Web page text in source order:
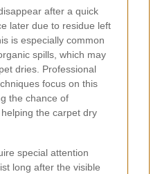
after a quick
later due to residue left
is especially common
spills, which may
dries. Professional
focus on this
the chance of
the carpet dry
special attention
long after the visible